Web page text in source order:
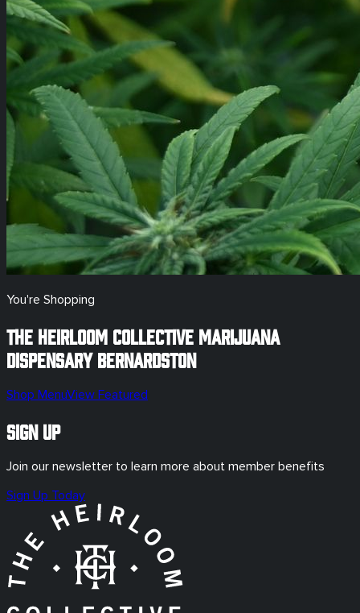
You're Shopping
The Heirloom Collective Marijuana
Dispensary Bernardston
Shop MenuView Featured
Sign Up
Join our newsletter to learn more about member benefits
Sign Up Today